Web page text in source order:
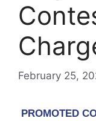
February 25,